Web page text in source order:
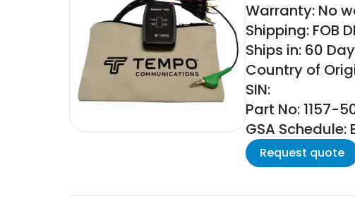
Warranty: No
Shipping: FOB
Ships in: 60
Country of
SIN:
Part No: 1157-
GSA Schedule:
Request quote